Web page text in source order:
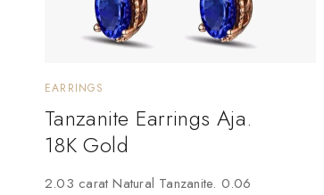
EARRINGS
Tanzanite Earrings Aja.
18K Gold
2.03 carat Natural Tanzanite. 0.06